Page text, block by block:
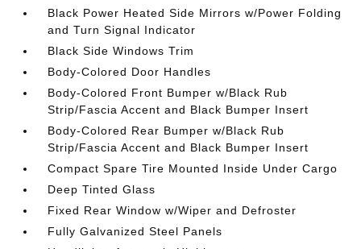
Black Power Heated Side Mirrors w/Power Folding
and Turn Signal Indicator
Black Side Windows Trim
Body-Colored Door Handles
Body-Colored Front Bumper w/Black Rub
Strip/Fascia Accent and Black Bumper Insert
Body-Colored Rear Bumper w/Black Rub
Strip/Fascia Accent and Black Bumper Insert
Compact Spare Tire Mounted Inside Under Cargo
Deep Tinted Glass
Fixed Rear Window w/Wiper and Defroster
Fully Galvanized Steel Panels